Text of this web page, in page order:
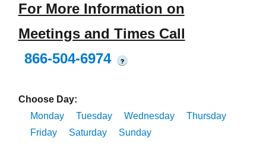
For More Information on
Meetings and Times Call
866-504-6974
?
Choose Day:
Monday
Tuesday Wednesday
Thursday
Friday
Saturday Sunday